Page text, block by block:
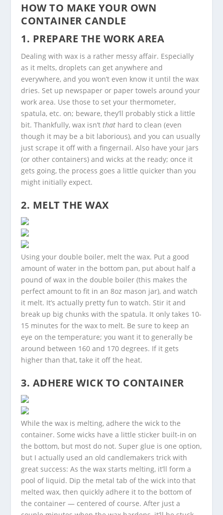
HOW TO MAKE YOUR OWN
CONTAINER CANDLE
1. PREPARE THE WORK AREA
Dealing with wax is a rather messy affair. Especially
as it melts, droplets can get anywhere and
everywhere, and you won’t even know it until the wax
dries. Set up newspaper or paper towels around your
work area. Use those to set your thermometer,
spatula, etc. on; beware, they’ll probably stick a little
bit. Thankfully, wax isn’tthat hard to clean (even
though it may be a bit laborious), and you can usually
just scrape it off with a fingernail. Also have your jars
(or other containers) and wicks at the ready; once it
gets going, the process goes a little quicker than you
might initially expect.
2. MELT THE WAX
Using your double boiler, melt the wax. Put a good
amount of water in the bottom pan, put about half a
pound of wax in the double boiler (this makes the
perfect amount to fit in an 8oz mason jar), and watch
it melt. It’s actually pretty fun to watch. Stir it and
break up big chunks with the spatula. It only takes 10-
15 minutes for the wax to melt. Be sure to keep an
eye on the temperature; you want it to generally be
around between 160 and 170 degrees. If it gets
higher than that, take it off the heat.
3. ADHERE WICK TO CONTAINER
While the wax is melting, adhere the wick to the
container. Some wicks have a little sticker built-in on
the bottom, but most do not. Super glue is one option,
but I actually used an old candlemakers trick with
great success: As the wax starts melting, it’ll form a
pool of liquid. Dip the metal tab of the wick into that
melted wax, then quickly adhere it to the bottom of
the container — centered of course. After just a